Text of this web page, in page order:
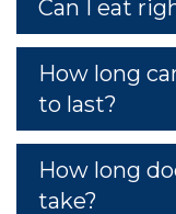
Can I eat
How long
to last?
How long
take?